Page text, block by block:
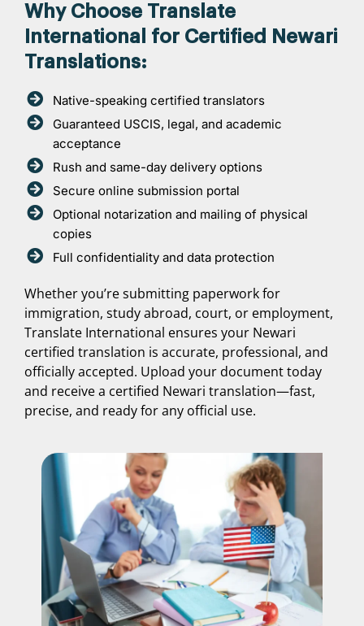
Why Choose Translate
International for Certified Newari
Translations:
Native-speaking certified translators
Guaranteed USCIS, legal, and academic
acceptance
Rush and same-day delivery options
Secure online submission portal
Optional notarization and mailing of physical
copies
Full confidentiality and data protection
Whether you’re submitting paperwork for
immigration, study abroad, court, or employment,
Translate International ensures your Newari
certified translation is accurate, professional, and
officially accepted. Upload your document today
and receive a certified Newari translation—fast,
precise, and ready for any official use.